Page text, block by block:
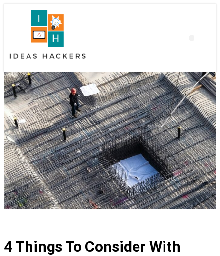
4 Things To Consider With